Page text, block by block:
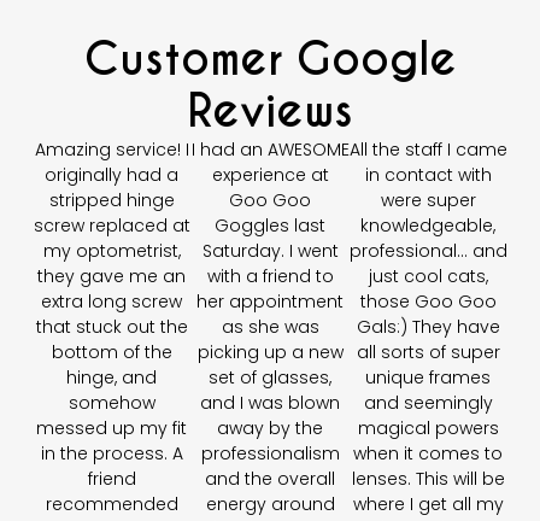
Customer Google
Reviews
Amazing service! I
originally had a
stripped hinge
screw replaced at
my optometrist,
they gave me an
extra long screw
that stuck out the
bottom of the
hinge, and
somehow
messed up my fit
in the process. A
friend
recommended
I had an AWESOME
experience at
Goo Goo
Goggles last
Saturday. I went
with a friend to
her appointment
as she was
picking up a new
set of glasses,
and I was blown
away by the
professionalism
and the overall
energy around
All the staff I came
in contact with
were super
knowledgeable,
professional… and
just cool cats,
those Goo Goo
Gals:) They have
all sorts of super
unique frames
and seemingly
magical powers
when it comes to
lenses. This will be
where I get all my